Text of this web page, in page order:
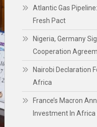
Atlantic Gas
Fresh Pact
Nigeria, Germany
Cooperation
Nairobi Declaration
Africa
France’s Macron
Investment In